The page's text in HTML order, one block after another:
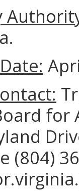
for
(804)